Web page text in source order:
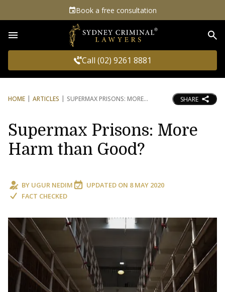
Book a free consultation
Call (02) 9261 8881
HOME ARTICLES SUPERMAX PRISONS: MORE SHARE
Supermax Prisons: More
Harm than Good?
BY UGUR NEDIM UPDATED ON 8 MAY 2020
FACT CHECKED